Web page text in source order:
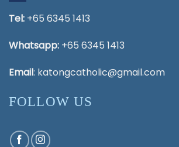
Tel: +65 6345 1413
Whatsapp: +65 6345 1413
Email: katongcatholic@gmail.com
FOLLOW US